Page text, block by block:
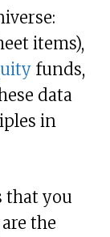
items),
funds,
data
in
that you
the